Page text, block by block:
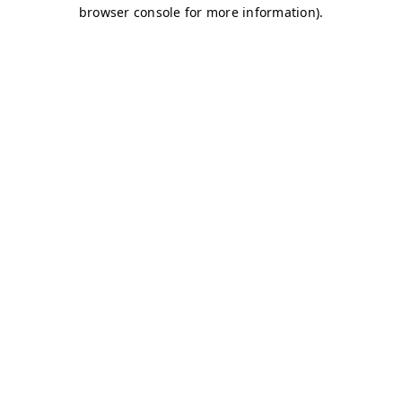
browser console for more information).